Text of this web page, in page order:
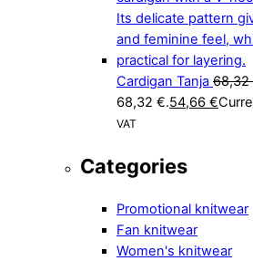
Cardigan Tanja 68,32
68,32 €.54,66 €
VAT
Categories
Promotional knitwear
Fan knitwear
Women's knitwear